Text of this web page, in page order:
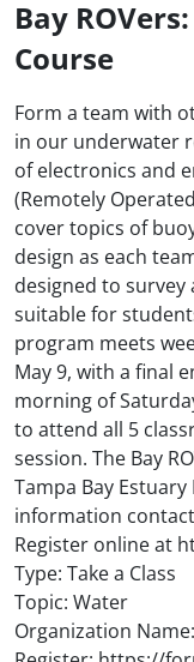
Bay
Course
Form a team with
in our underwater
of electronics and
(Remotely
cover topics of
design as each
designed to
suitable for
program meets
May 9, with a final
morning of
to attend all 5
session. The Bay
Tampa Bay
information
Register online at
Type: Take a Class
Topic: Water
Organization